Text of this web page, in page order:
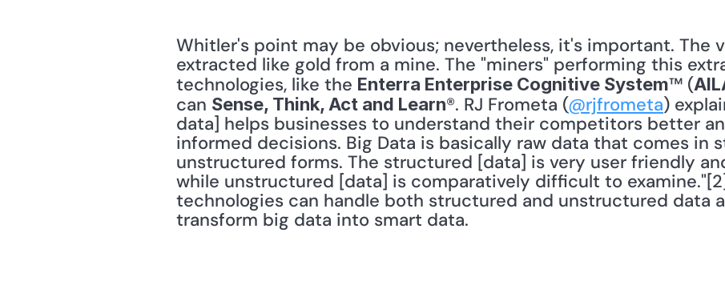
Whitler's point may be obvious; nevertheless, it's important. The
extracted like gold from a mine. The "miners" performing this
technologies, like the Enterra Enterprise Cognitive System™ (
can Sense, Think, Act and Learn®. RJ Frometa (@rjfrometa)
data] helps businesses to understand their competitors better
informed decisions. Big Data is basically raw data that comes in
unstructured forms. The structured [data] is very user friendly
while unstructured [data] is comparatively difficult to
technologies can handle both structured and unstructured data
transform big data into smart data.